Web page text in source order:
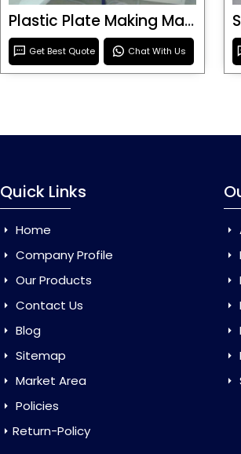
Plastic Plate Making Machine
Get Best Quote Chat With Us
Quick Links
Home
Company Profile
Our Products
Contact Us
Blog
Sitemap
Market Area
Policies
Return-Policy